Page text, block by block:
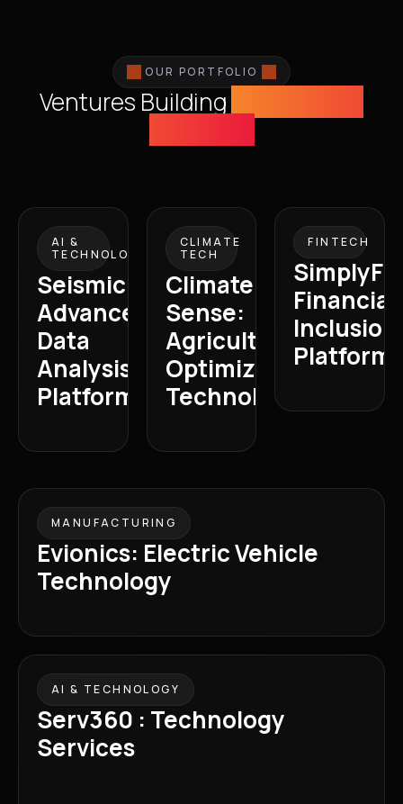
OUR PORTFOLIO
Ventures Building
AI &
TECHNOLOGY
Seismic:
Advanced
Data
Analysis
Platform
CLIMATE
TECH
Climate
Sense:
Agricultural
Optimization
Technology
FINTECH
SimplyFI:
Financial
Inclusion
Platform
MANUFACTURING
Evionics: Electric Vehicle
Technology
AI & TECHNOLOGY
Serv360 : Technology
Services